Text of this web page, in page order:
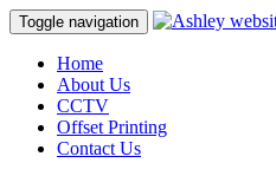
Toggle navigation
Home
About Us
CCTV
Offset Printing
Contact Us